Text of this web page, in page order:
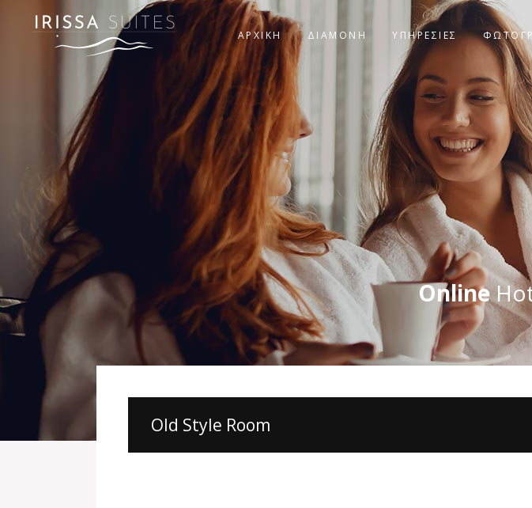
ΑΡΧΙΚΗ ΔΙΑΜΟΝΗ ΥΠΗΡΕΣΙΕΣ
Online
Old Style Room